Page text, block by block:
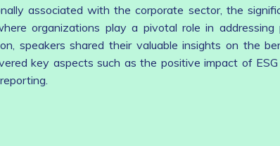
associated with the corporate sector, the
organizations play a pivotal role in addressing
speakers shared their valuable insights on the
key aspects such as the positive impact of